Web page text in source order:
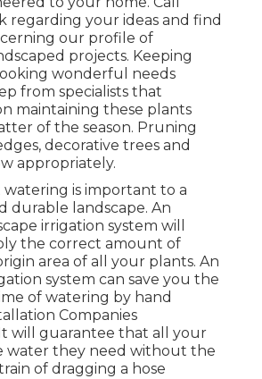
regarding your ideas and find
our profile of
projects. Keeping
wonderful needs
from specialists that
maintaining these plants
of the season. Pruning
decorative trees and
appropriately.
watering is important to a
durable landscape. An
irrigation system will
the correct amount of
area of all your plants. An
system can save you the
of watering by hand
Companies
will guarantee that all your
water they need without the
of dragging a hose